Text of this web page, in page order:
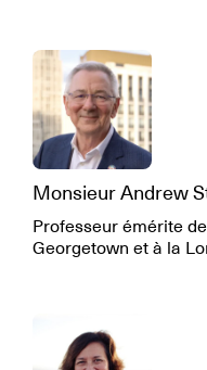
Monsieur Andrew
Professeur émérite
Georgetown et à la